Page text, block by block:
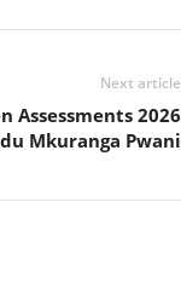
Next article
Assessments 2026
Mkuranga Pwani